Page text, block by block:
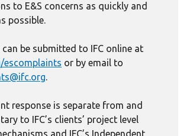
to E&S concerns as quickly and
possible.
be submitted to IFC online at
escomplaints or by email to
.
response is separate from and
to IFC’s clients’ project level
and IFC’s Independent